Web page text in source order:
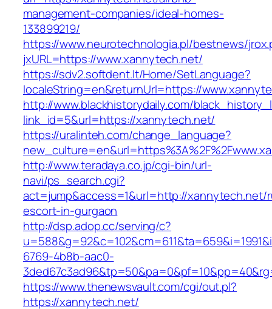
management-companies/ideal-homes-
133899219/
https://www.neurotechnologia.pl/bestnews/
jxURL=https://www.xannytech.net/
https://sdv2.softdent.lt/Home/SetLanguage?
localeString=en&returnUrl=https://
http://www.blackhistorydaily.com/
link_id=5&url=https://xannytech.net/
https://uralinteh.com/change_language?
http://www.teradaya.co.jp/cgi-bin/url-
navi/ps_search.cgi?
act=jump&access=1&url=http://xannytech.net/
escort-in-gurgaon
http://dsp.adop.cc/serving/c?
6769-4b8b-aac0-
https://www.thenewsvault.com/cgi/out.pl?
https://xannytech.net/